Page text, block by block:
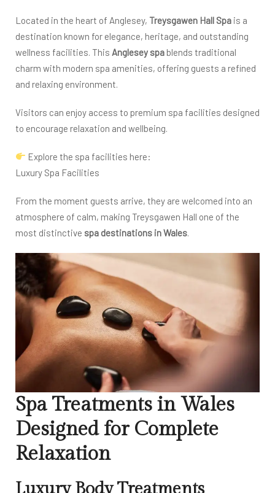
Located in the heart of Anglesey, Treysgawen Hall Spa is a
destination known for elegance, heritage, and outstanding
wellness facilities. This Anglesey spa blends traditional
charm with modern spa amenities, offering guests a refined
and relaxing environment.
Visitors can enjoy access to premium spa facilities designed
to encourage relaxation and wellbeing.
Explore the spa facilities here:
Luxury Spa Facilities
From the moment guests arrive, they are welcomed into an
atmosphere of calm, making Treysgawen Hall one of the
most distinctive spa destinations in Wales.
Spa Treatments in Wales
Designed for Complete
Relaxation